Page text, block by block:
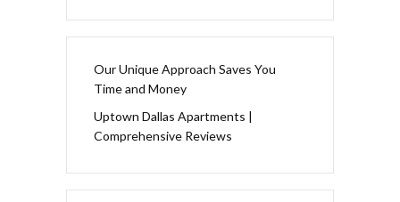
Our Unique Approach Saves You
Time and Money
Uptown Dallas Apartments |
Comprehensive Reviews